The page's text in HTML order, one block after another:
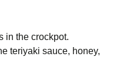
in the crockpot.
teriyaki sauce, honey,